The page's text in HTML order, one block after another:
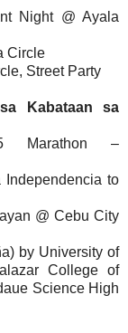
Night @ Ayala
Circle
Street Party
Kabataan sa
Marathon –
Independencia to
@ Cebu City
by University of
College of
Science High